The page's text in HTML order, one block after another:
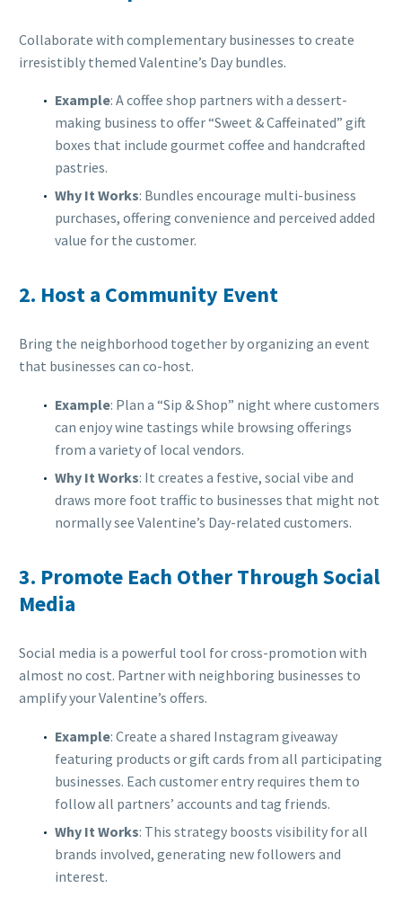
Collaborate with complementary businesses to create
irresistibly themed Valentine’s Day bundles.
Example: A coffee shop partners with a dessert-
making business to offer “Sweet & Caffeinated” gift
boxes that include gourmet coffee and handcrafted
pastries.
Why It Works: Bundles encourage multi-business
purchases, offering convenience and perceived added
value for the customer.
2. Host a Community Event
Bring the neighborhood together by organizing an event
that businesses can co-host.
Example: Plan a “Sip & Shop” night where customers
can enjoy wine tastings while browsing offerings
from a variety of local vendors.
Why It Works: It creates a festive, social vibe and
draws more foot traffic to businesses that might not
normally see Valentine’s Day-related customers.
3. Promote Each Other Through Social
Media
Social media is a powerful tool for cross-promotion with
almost no cost. Partner with neighboring businesses to
amplify your Valentine’s offers.
Example: Create a shared Instagram giveaway
featuring products or gift cards from all participating
businesses. Each customer entry requires them to
follow all partners’ accounts and tag friends.
Why It Works: This strategy boosts visibility for all
brands involved, generating new followers and
interest.